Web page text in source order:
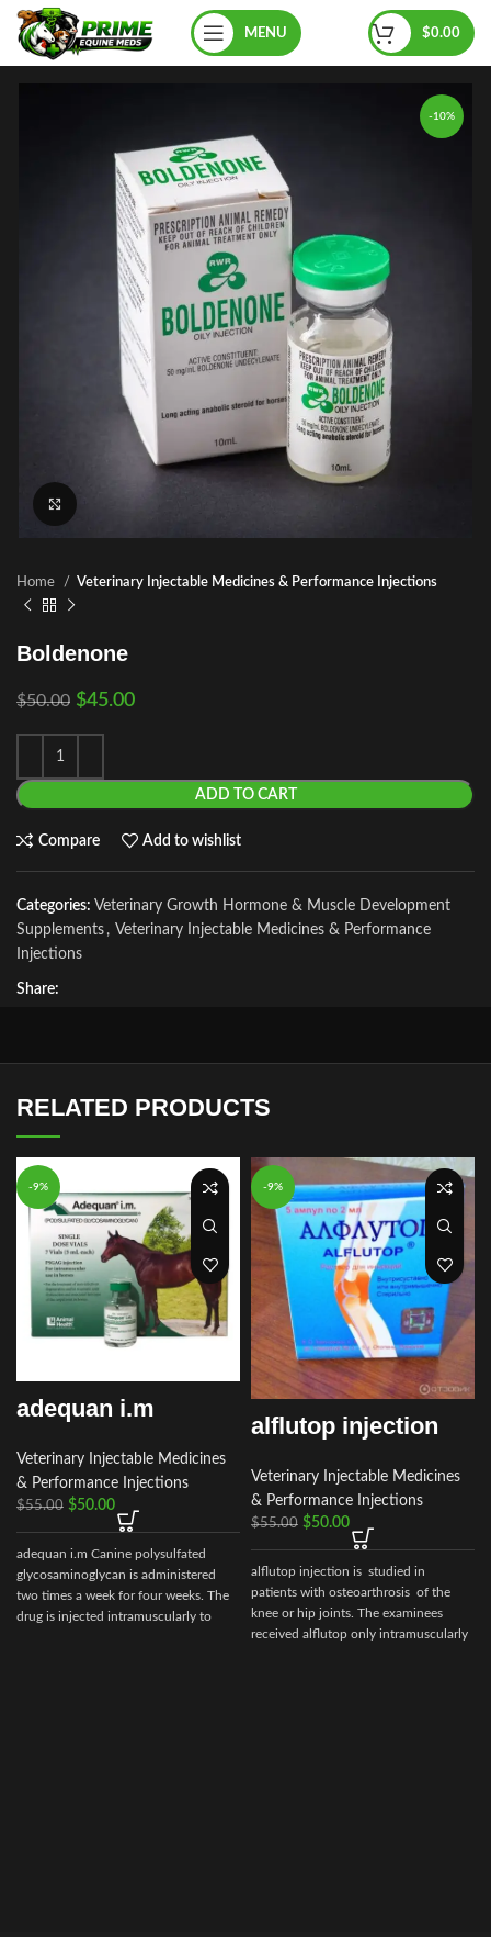
MENU $0.00
-10%
Home Veterinary Injectable Medicines & Performance Injections
Boldenone
$50.00 $45.00
ADD TO CART
Compare Add to wishlist
Categories: Veterinary Growth Hormone & Muscle Development
Supplements , Veterinary Injectable Medicines & Performance
Injections
Share:
RELATED PRODUCTS
-9%
adequan i.m
Veterinary Injectable Medicines
& Performance Injections
$55.00 $50.00
adequan i.m Canine polysulfated
glycosaminoglycan is administered
two times a week for four weeks. The
drug is injected intramuscularly to
-9%
alflutop injection
Veterinary Injectable Medicines
& Performance Injections
$55.00 $50.00
alflutop injection is studied in
patients with osteoarthrosis of the
knee or hip joints. The examinees
received alflutop only intramuscularly